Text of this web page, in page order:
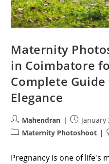
Maternity
in Coimbatore
Complete
Elegance
Post
author:
Mahendran
Post
published:
January
PostMaternity Photoshoot
Pregnancy is one of life's